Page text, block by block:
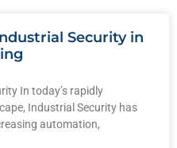
Security in
In today’s rapidly
Industrial Security has
automation,